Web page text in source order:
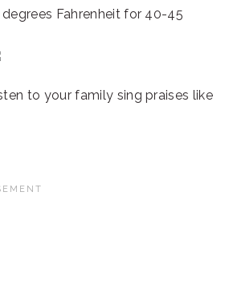
Fahrenheit for 40-45
to your family sing praises like